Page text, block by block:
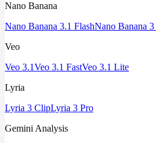
Nano Banana
Nano Banana 3.1 FlashNano Banana 3
Veo
Veo 3.1Veo 3.1 FastVeo 3.1 Lite
Lyria
Lyria 3 ClipLyria 3 Pro
Gemini Analysis